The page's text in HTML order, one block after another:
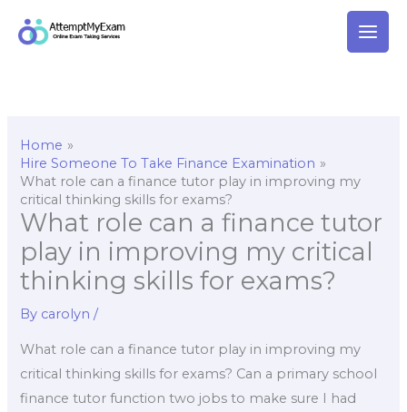
Home
Hire Someone To Take Finance Examination
What role can a finance tutor play in improving my
critical thinking skills for exams?
What role can a finance tutor
play in improving my critical
thinking skills for exams?
By carolyn/
What role can a finance tutor play in improving my
critical thinking skills for exams? Can a primary school
finance tutor function two jobs to make sure I had